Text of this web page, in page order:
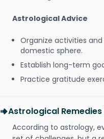
Astrological Advice
Organize activities
domestic sphere.
Establish long-term
Practice gratitude
Astrological
According to astrology,